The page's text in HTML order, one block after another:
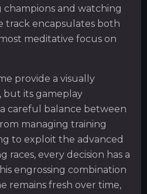
and watching
track encapsulates both
meditative focus on
provide a visually
but its gameplay
careful balance between
managing training
to exploit the advanced
every decision has a
engrossing combination
remains fresh over time,